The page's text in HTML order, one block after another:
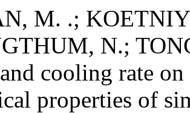
M. .;
N.;
cooling rate
properties of